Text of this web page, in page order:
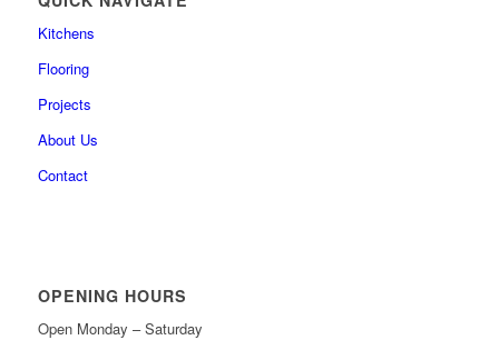
Kitchens
Flooring
Projects
About Us
Contact
OPENING HOURS
Open Monday – Saturday